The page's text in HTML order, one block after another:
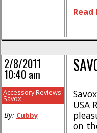
Read
USA
on
2/8/2011
10:40 am
Accessory Reviews
Savox
By: Cubby